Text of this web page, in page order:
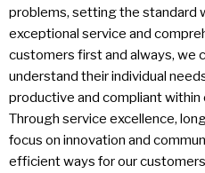
problems, setting the standard
exceptional service and
customers first and always, we
understand their individual
productive and compliant
Through service excellence,
focus on innovation and
efficient ways for our